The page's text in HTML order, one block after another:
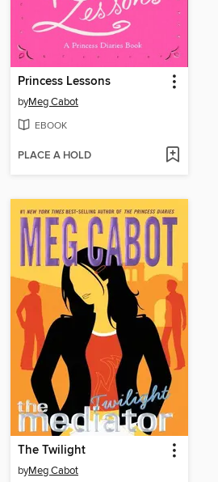
Princess Lessons
byMeg Cabot
EBOOK
PLACE A HOLD
The Twilight
byMeg Cabot